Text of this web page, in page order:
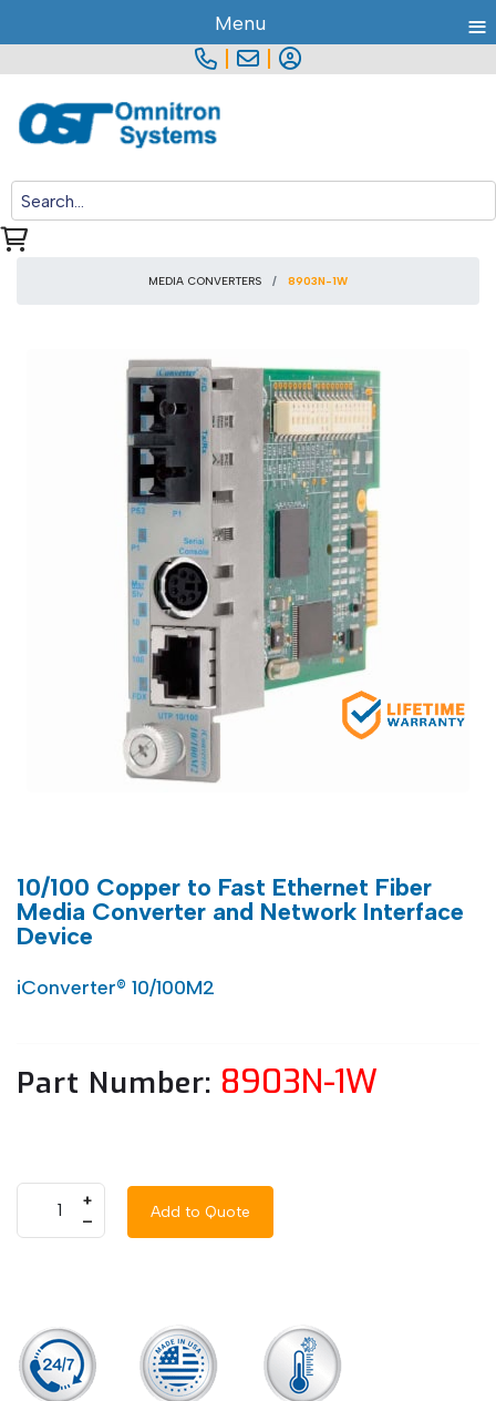
MEDIA CONVERTERS 8903N-1W
10/100 Copper to Fast Ethernet Fiber
Media Converter and Network Interface
Device
iConverter® 10/100M2
Part Number: 8903N-1W
+
–
Add to Quote
Menu ≡